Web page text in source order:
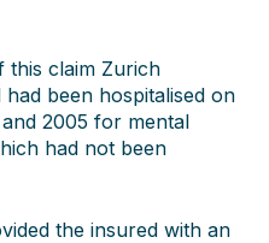
this claim Zurich
been hospitalised on
2005 for mental
had not been
the insured with an